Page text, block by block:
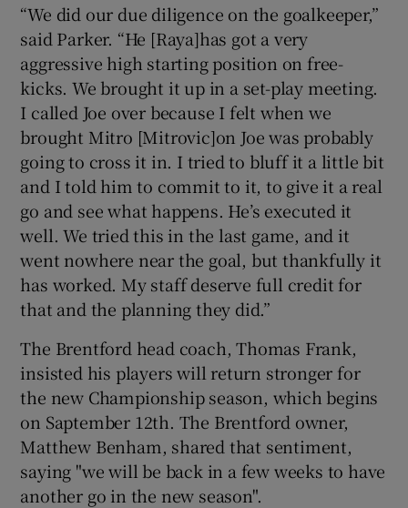
“We did our due diligence on the goalkeeper,”
said Parker. “He [Raya]has got a very
aggressive high starting position on free-
kicks. We brought it up in a set-play meeting.
I called Joe over because I felt when we
brought Mitro [Mitrovic]on Joe was probably
going to cross it in. I tried to bluff it a little bit
and I told him to commit to it, to give it a real
go and see what happens. He’s executed it
well. We tried this in the last game, and it
went nowhere near the goal, but thankfully it
has worked. My staff deserve full credit for
that and the planning they did.”
The Brentford head coach, Thomas Frank,
insisted his players will return stronger for
the new Championship season, which begins
on Saptember 12th. The Brentford owner,
Matthew Benham, shared that sentiment,
saying "we will be back in a few weeks to have
another go in the new season".